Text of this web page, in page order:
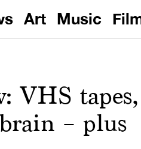
Art Music
VHS tapes,
– plus